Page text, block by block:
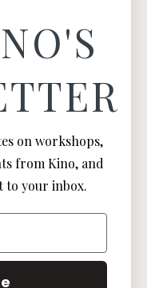
media channels
on workshops,
from Kino, and
to your inbox.